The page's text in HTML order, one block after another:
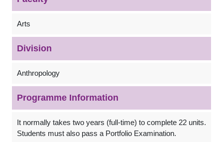
Arts
Division
Anthropology
Programme Information
It normally takes two years (full-time) to complete 22 units.
Students must also pass a Portfolio Examination.